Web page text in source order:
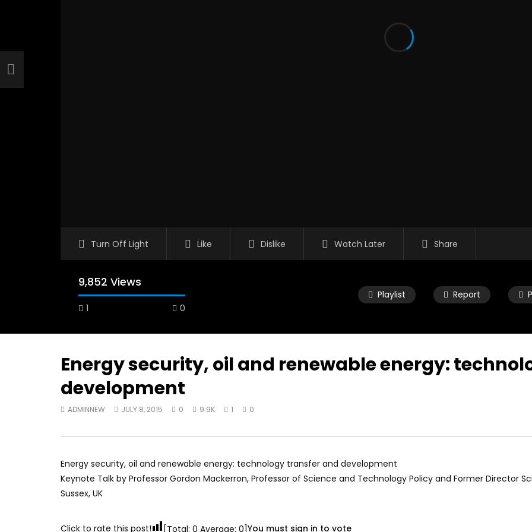
Turn Off Light Like Dislike Watch Later Share
9,852 Views
1 0
Playlist Report
12:38
18 Years in the Newsroom: How the
North Africa
achieve the SDGs before 2030
achieve the SDGs before 2030
Energy security, oil and renewable energy:
development
ADMINNEW JULY 8, 2015 0 9.9K 1 0
Energy security, oil and renewable energy: technology transfer and development
Keynote Talk by Professor Gordon Mackerron, Professor of Science and Technology Policy and Former Director
Sussex, UK
Click to rate this post! [Total: 0 Average: 0]You must sign in to vote